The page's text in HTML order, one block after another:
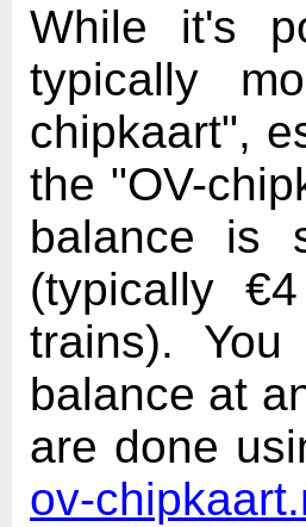
While it's
typically
chipkaart",
the "OV-
balance is
(typically
trains).
balance at
are done
ov-